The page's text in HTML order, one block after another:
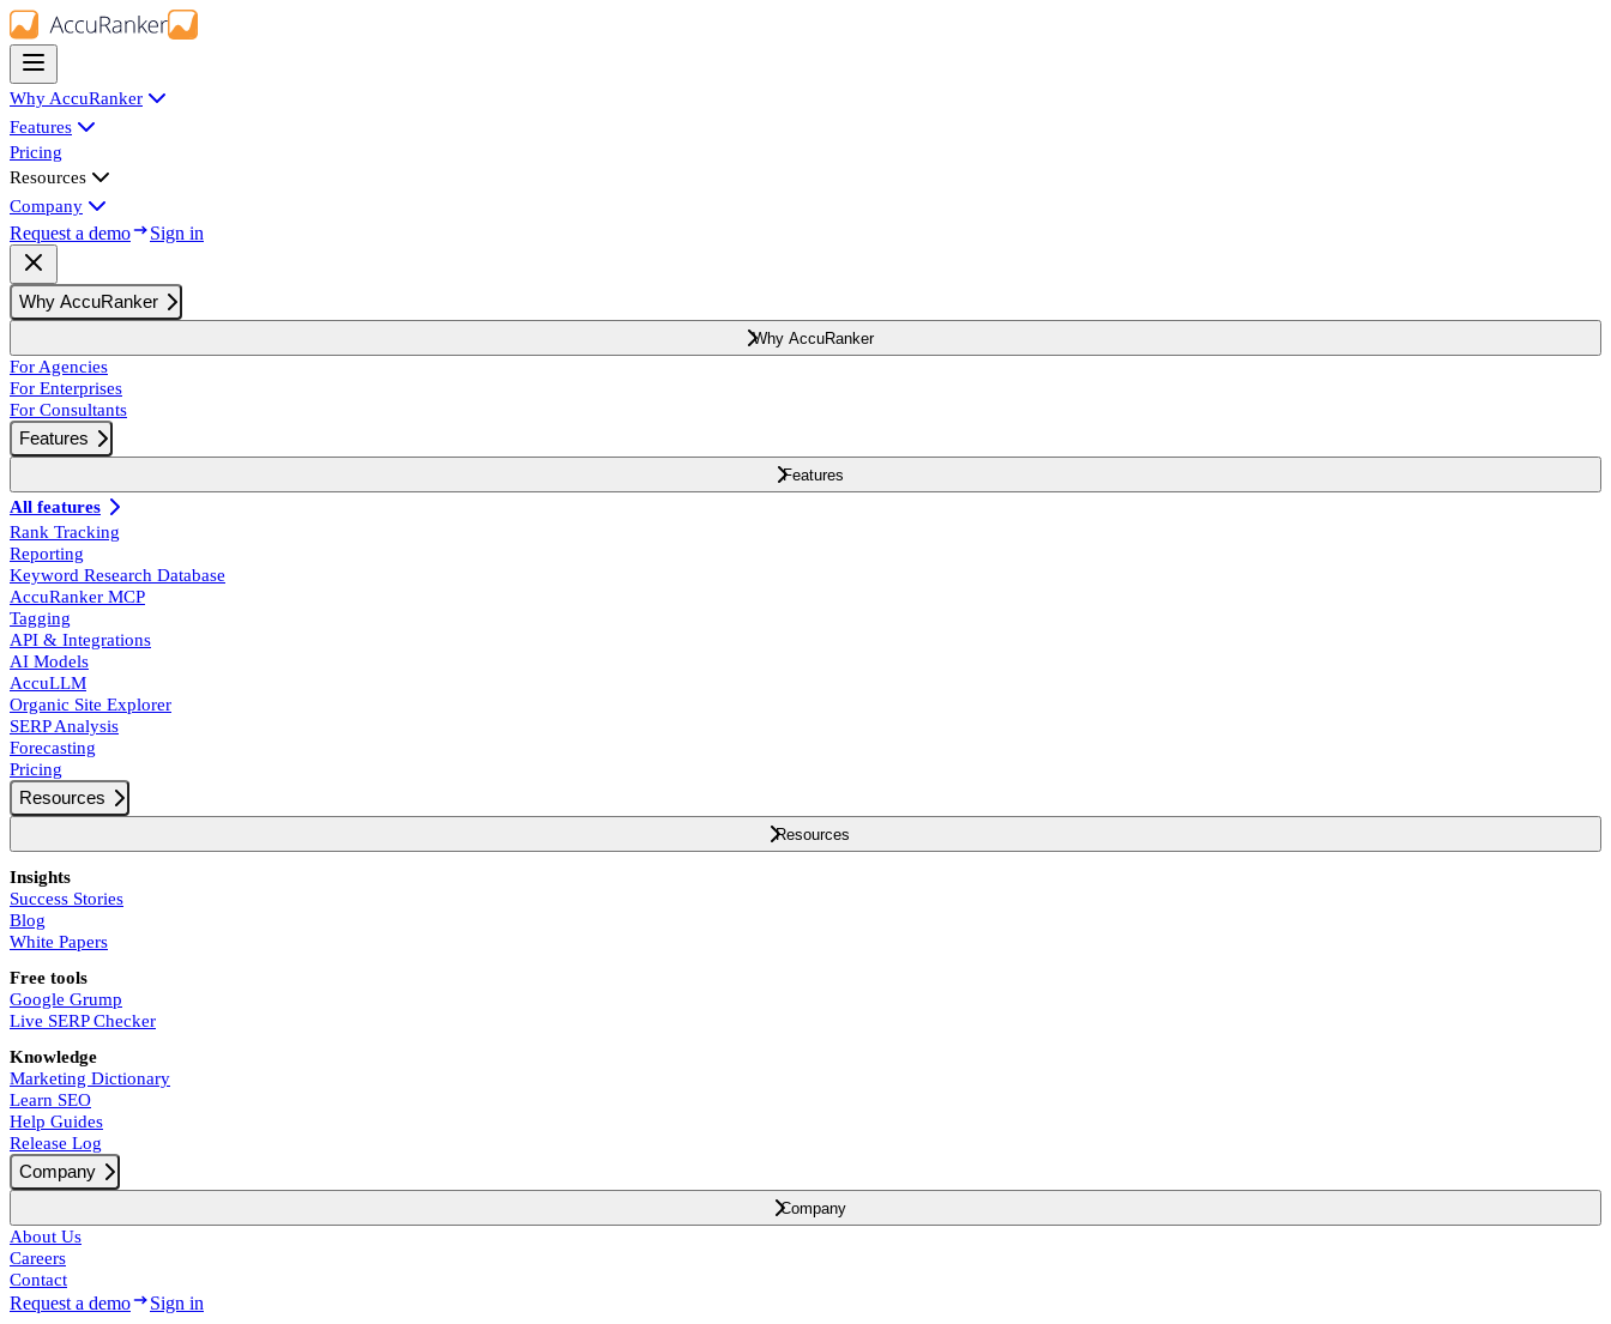
Why AccuRanker
Features
Pricing
Resources
Company
Request a demo Sign in
Why AccuRanker
Why AccuRanker
For Agencies
For Enterprises
For Consultants
Features
Features
All features
Rank Tracking
Reporting
Keyword Research Database
AccuRanker MCP
Tagging
API & Integrations
AI Models
AccuLLM
Organic Site Explorer
SERP Analysis
Forecasting
Pricing
Resources
Resources
Insights
Success Stories
Blog
White Papers
Free tools
Google Grump
Live SERP Checker
Knowledge
Marketing Dictionary
Learn SEO
Help Guides
Release Log
Company
Company
About Us
Careers
Contact
Request a demo Sign in